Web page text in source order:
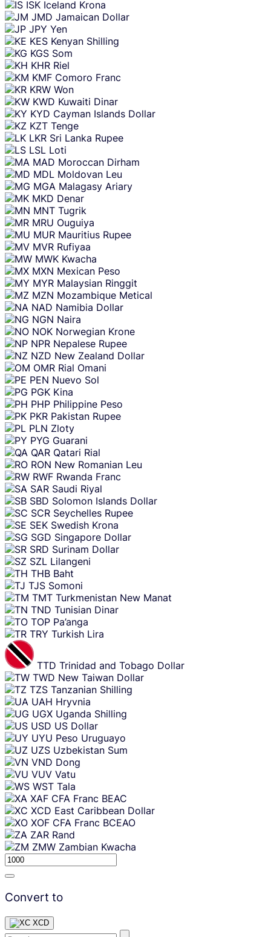
ISK Iceland Krona
JMD Jamaican Dollar
JPY Yen
KES Kenyan Shilling
KGS Som
KHR Riel
KMF Comoro Franc
KRW Won
KWD Kuwaiti Dinar
KYD Cayman Islands Dollar
KZT Tenge
LKR Sri Lanka Rupee
LSL Loti
MAD Moroccan Dirham
MDL Moldovan Leu
MGA Malagasy Ariary
MKD Denar
MNT Tugrik
MRU Ouguiya
MUR Mauritius Rupee
MVR Rufiyaa
MWK Kwacha
MXN Mexican Peso
MYR Malaysian Ringgit
MZN Mozambique Metical
NAD Namibia Dollar
NGN Naira
NOK Norwegian Krone
NPR Nepalese Rupee
NZD New Zealand Dollar
OMR Rial Omani
PEN Nuevo Sol
PGK Kina
PHP Philippine Peso
PKR Pakistan Rupee
PLN Zloty
PYG Guarani
QAR Qatari Rial
RON New Romanian Leu
RWF Rwanda Franc
SAR Saudi Riyal
SBD Solomon Islands Dollar
SCR Seychelles Rupee
SEK Swedish Krona
SGD Singapore Dollar
SRD Surinam Dollar
SZL Lilangeni
THB Baht
TJS Somoni
TMT Turkmenistan New Manat
TND Tunisian Dinar
TOP Pa’anga
TRY Turkish Lira
TTD Trinidad and Tobago Dollar
TWD New Taiwan Dollar
TZS Tanzanian Shilling
UAH Hryvnia
UGX Uganda Shilling
USD US Dollar
UYU Peso Uruguayo
UZS Uzbekistan Sum
VND Dong
VUV Vatu
WST Tala
XAF CFA Franc BEAC
XCD East Caribbean Dollar
XOF CFA Franc BCEAO
ZAR Rand
ZMW Zambian Kwacha
Convert to
XCD